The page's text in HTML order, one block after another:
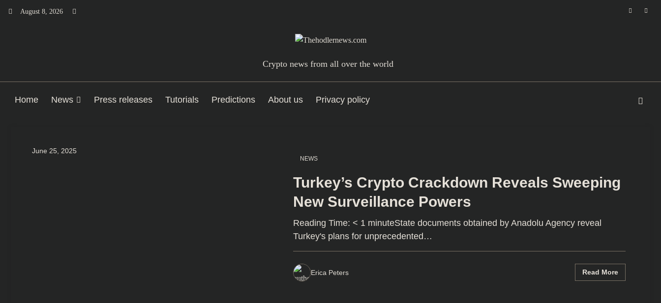
August 8, 2026
Crypto news from all over the world
Home News Press releases Tutorials Predictions About us Privacy policy
June 25, 2025
NEWS
Turkey’s Crypto Crackdown Reveals Sweeping
New Surveillance Powers
Reading Time: < 1 minuteState documents obtained by Anadolu Agency reveal
Turkey's plans for unprecedented…
Erica Peters Read More